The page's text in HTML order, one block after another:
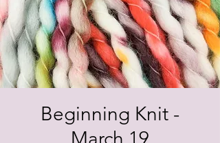
Beginning Knit -
March 19